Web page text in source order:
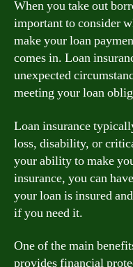
When you take out
important to consider
make your loan
comes in. Loan
unexpected
meeting your loan
Loan insurance
loss, disability, or
your ability to make
insurance, you can
your loan is insured
if you need it.
One of the main
provides financial